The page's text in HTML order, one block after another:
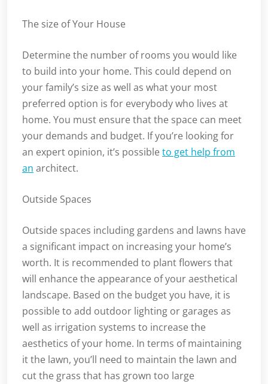
The size of Your House
Determine the number of rooms you would like
to build into your home. This could depend on
your family’s size as well as what your most
preferred option is for everybody who lives at
home. You must ensure that the space can meet
your demands and budget. If you’re looking for
an expert opinion, it’s possible to get help from
an architect.
Outside Spaces
Outside spaces including gardens and lawns have
a significant impact on increasing your home’s
worth. It is recommended to plant flowers that
will enhance the appearance of your aesthetical
landscape. Based on the budget you have, it is
possible to add outdoor lighting or garages as
well as irrigation systems to increase the
aesthetics of your home. In terms of maintaining
it the lawn, you’ll need to maintain the lawn and
cut the grass that has grown too large